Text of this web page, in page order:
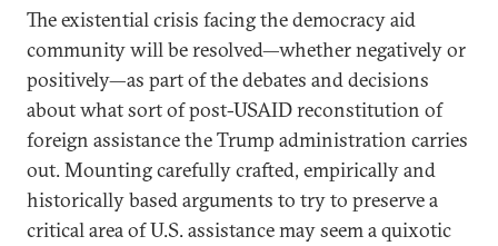
The existential crisis facing the democracy aid
community will be resolved—whether negatively or
positively—as part of the debates and decisions
about what sort of post-USAID reconstitution of
foreign assistance the Trump administration carries
out. Mounting carefully crafted, empirically and
historically based arguments to try to preserve a
critical area of U.S. assistance may seem a quixotic